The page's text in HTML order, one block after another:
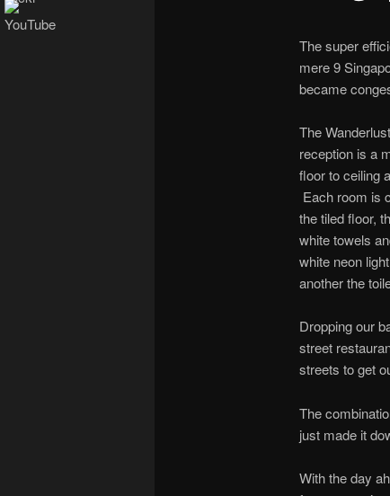
The super
mere 9
became
The
reception is a
floor to ceiling
Each room is
the tiled floor,
white towels
white neon
another the
Dropping our
street
streets to get
The
just made it
With the day